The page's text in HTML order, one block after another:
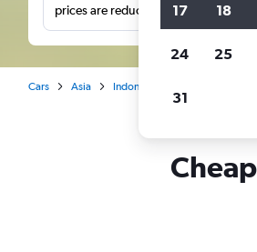
prices are reduced.
Cars Asia Indonesia
17 18
24 25
31